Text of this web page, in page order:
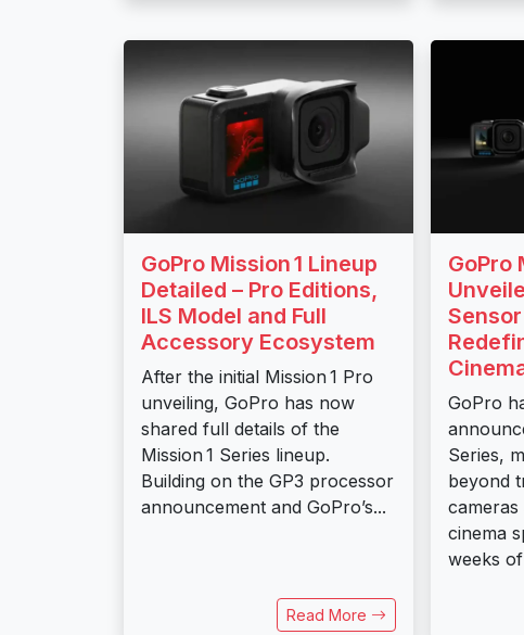
GoPro Mission 1 Lineup
Detailed – Pro Editions,
ILS Model and Full
Accessory Ecosystem
After the initial Mission 1 Pro
unveiling, GoPro has now
shared full details of the
Mission 1 Series lineup.
Building on the GP3 processor
announcement and GoPro’s...
Read More
GoPro
GoPro
Series,
beyond
cinema
weeks